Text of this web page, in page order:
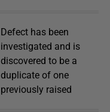
Defect has been
investigated and is
discovered to be a
duplicate of one
previously raised